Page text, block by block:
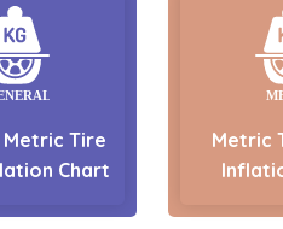
Metric Tire
Chart
Metric